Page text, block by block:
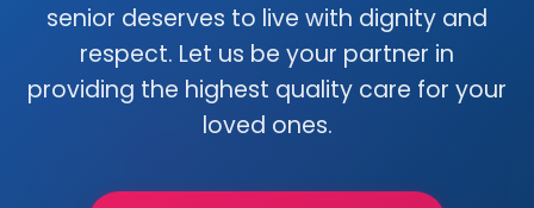
senior deserves to live with dignity and
respect. Let us be your partner in
providing the highest quality care for your
loved ones.